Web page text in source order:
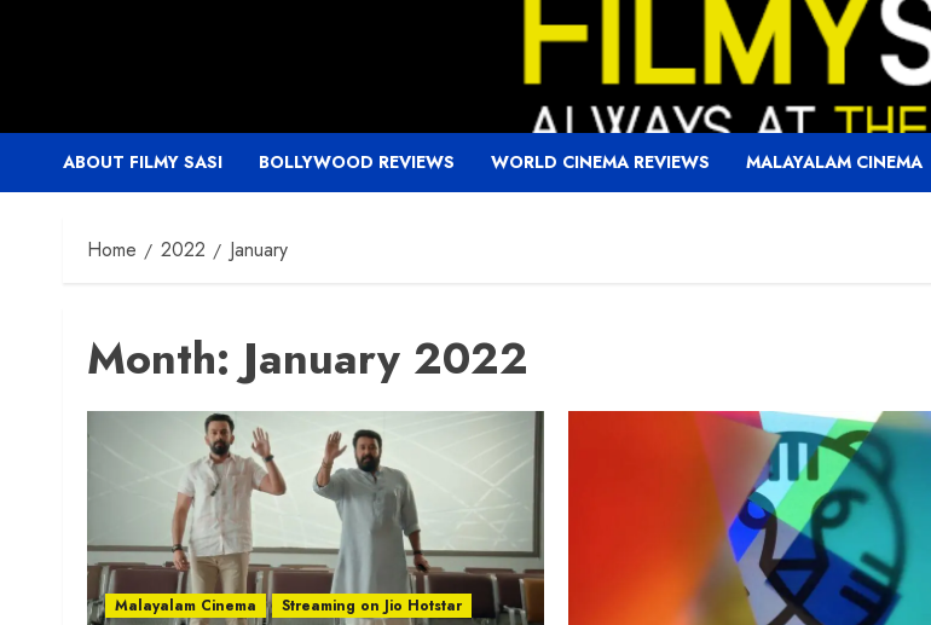
ABOUT FILMY SASI BOLLYWOOD REVIEWS WORLD CINEMA REVIEWS MALAYALAM CINEMA
Home 2022 January
Month:January 2022
Malayalam Cinema Streaming on Jio Hotstar